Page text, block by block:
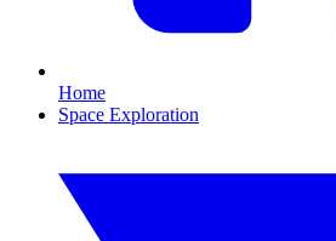
Home
Space Exploration